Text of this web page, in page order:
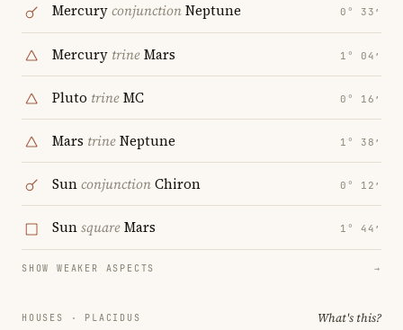
MercuryconjunctionNeptune 0° 33′
Mercury trineMars 1° 04′
Pluto trineMC 0° 16′
Mars trineNeptune 1° 38′
SunconjunctionChiron 0° 12′
SunsquareMars 1° 44′
SHOW WEAKER ASPECTS →
HOUSES · PLACIDUS What's this?